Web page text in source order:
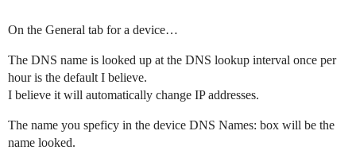
On the General tab for a device…
The DNS name is looked up at the DNS lookup interval once per
hour is the default I believe.
I believe it will automatically change IP addresses.
The name you speficy in the device DNS Names: box will be the
name looked.